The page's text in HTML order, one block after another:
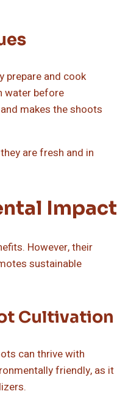
prepare and cook
water before
makes the shoots
are fresh and in
Impact
However, their
sustainable
Cultivation
can thrive with
friendly, as it